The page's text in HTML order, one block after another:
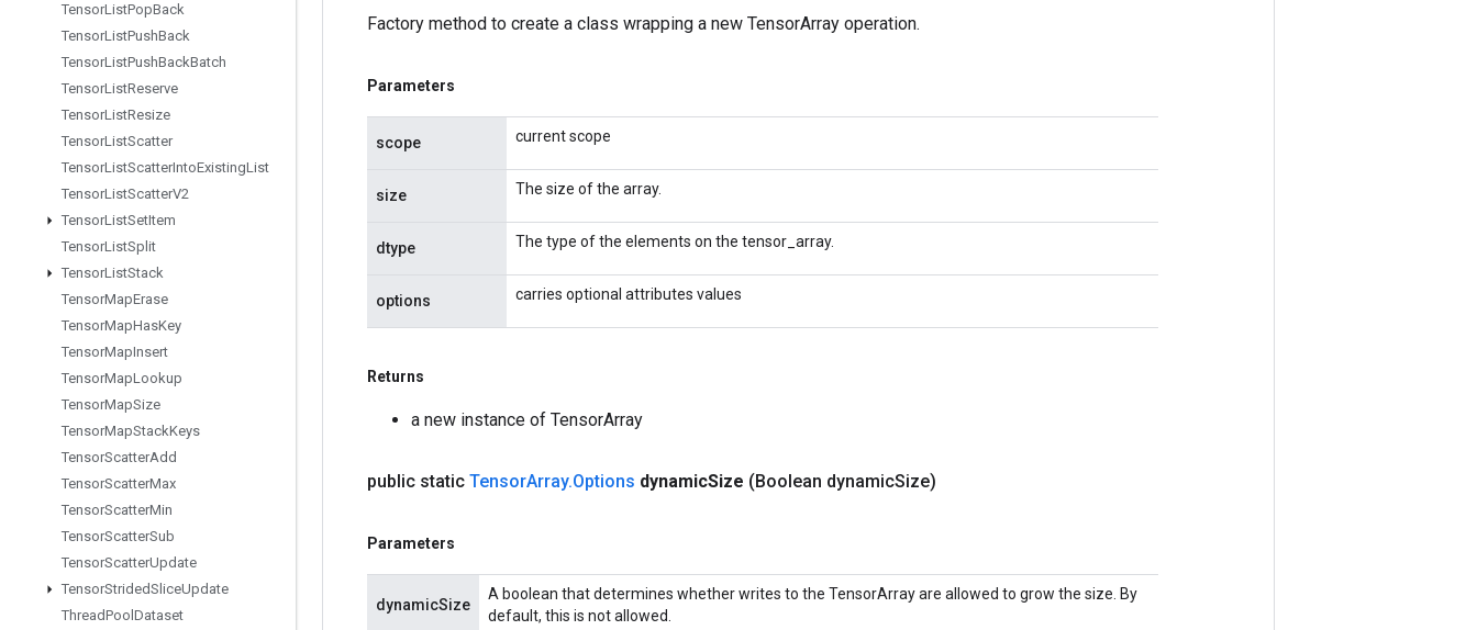
TensorListPopBack
TensorListPushBack
TensorListPushBackBatch
TensorListReserve
TensorListResize
TensorListScatter
TensorListScatterIntoExistingList
TensorListScatterV2
TensorListSetItem
TensorListSplit
TensorListStack
TensorMapErase
TensorMapHasKey
TensorMapInsert
TensorMapLookup
TensorMapSize
TensorMapStackKeys
TensorScatterAdd
TensorScatterMax
TensorScatterMin
TensorScatterSub
TensorScatterUpdate
TensorStridedSliceUpdate
ThreadPool Dataset
Factory method to create a class wrapping a new TensorArray operation.
Parameters
scope current scope
size The size of the array.
dtype The type of the elements on the tensor_array.
options carries optional attributes values
Returns
a new instance of TensorArray
public static TensorArray.Options dynamicSize (Boolean dynamicSize)
Parameters
dynamicSize
A boolean that determines whether writes to the TensorArray are allowed to grow the size. By
default, this is not allowed.